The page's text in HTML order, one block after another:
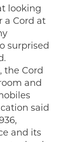
looking
a Cord at
surprised
the Cord
and
said
and its